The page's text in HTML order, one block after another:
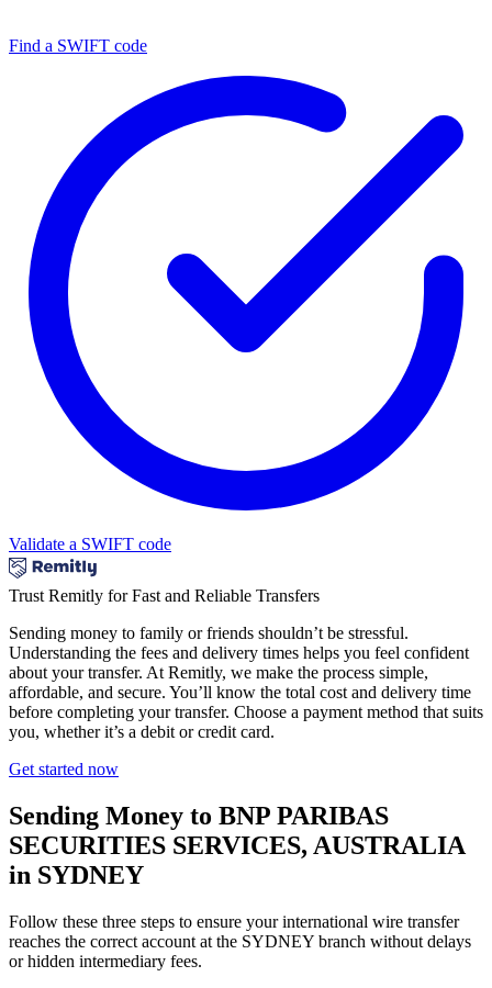
Find a SWIFT code
Validate a SWIFT code
Trust Remitly for Fast and Reliable Transfers
Sending money to family or friends shouldn’t be stressful.
Understanding the fees and delivery times helps you feel confident
about your transfer. At Remitly, we make the process simple,
affordable, and secure. You’ll know the total cost and delivery time
before completing your transfer. Choose a payment method that suits
you, whether it’s a debit or credit card.
Get started now
Sending Money to BNP PARIBAS
SECURITIES SERVICES, AUSTRALIA
in SYDNEY
Follow these three steps to ensure your international wire transfer
reaches the correct account at the SYDNEY branch without delays
or hidden intermediary fees.